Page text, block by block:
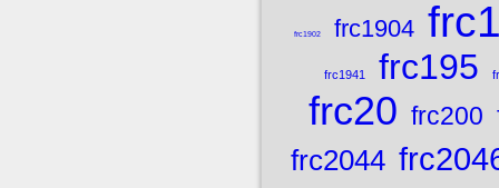
frc1902 frc1904
frc1941 frc195
frc20 frc200
frc2044